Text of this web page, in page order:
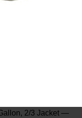
2/3 Jacket —